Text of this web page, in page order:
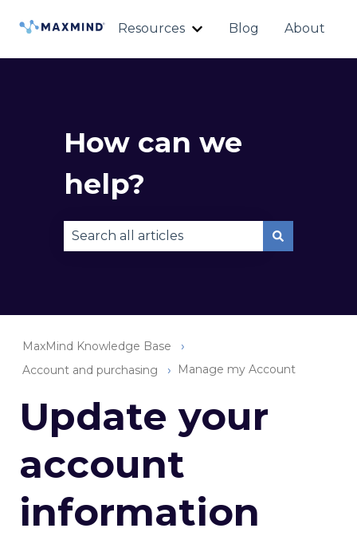
Resources
Show submenu for
Blog About
How can we
help?
MaxMind Knowledge Base
Account and purchasing
Manage my Account
Update your
account
information